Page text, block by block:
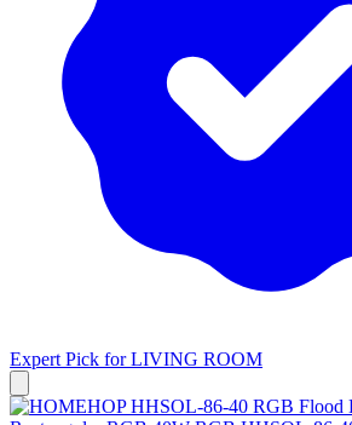
Expert Pick forLIVING ROOM